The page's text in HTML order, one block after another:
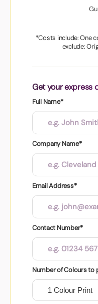
*Costs include: One
exclude:
Get your express
Full Name*
Company Name*
Email Address*
Contact Number*
Number of Colours to